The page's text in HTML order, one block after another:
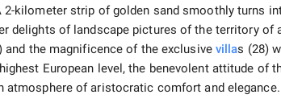
kilometer strip of golden sand smoothly turns
delights of landscape pictures of the territory of
the magnificence of the exclusive villas (28)
European level, the benevolent attitude of
of aristocratic comfort and elegance.